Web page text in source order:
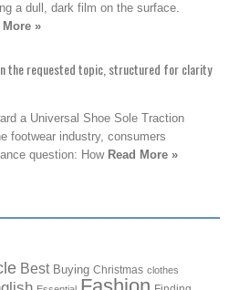
a dull, dark film on the surface.
More »
the requested topic, structured for clarity
a Universal Shoe Sole Traction
footwear industry, consumers
question: How Read More »
Best Buying Christmas clothes